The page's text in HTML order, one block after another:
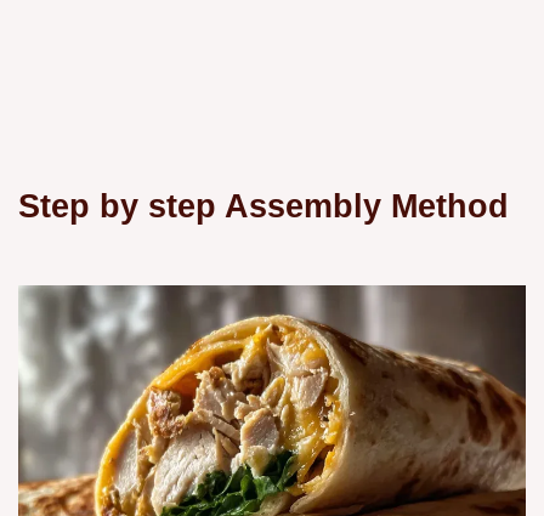
Step by step Assembly Method